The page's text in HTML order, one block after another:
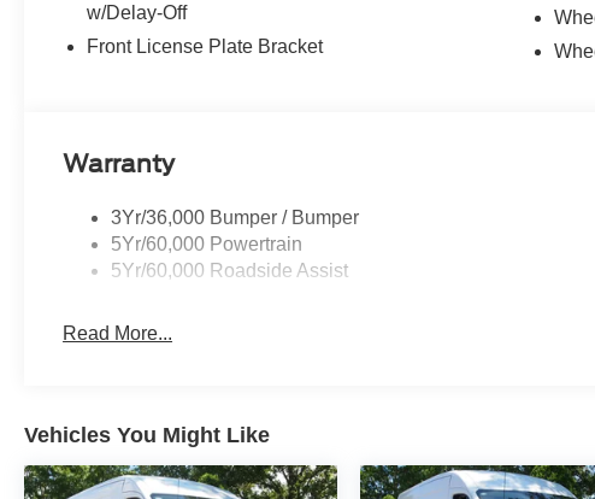
w/Delay-Off
Front License Plate Bracket
Warranty
3Yr/36,000 Bumper / Bumper
5Yr/60,000 Powertrain
5Yr/60,000 Roadside Assist
Read More...
Vehicles You Might Like